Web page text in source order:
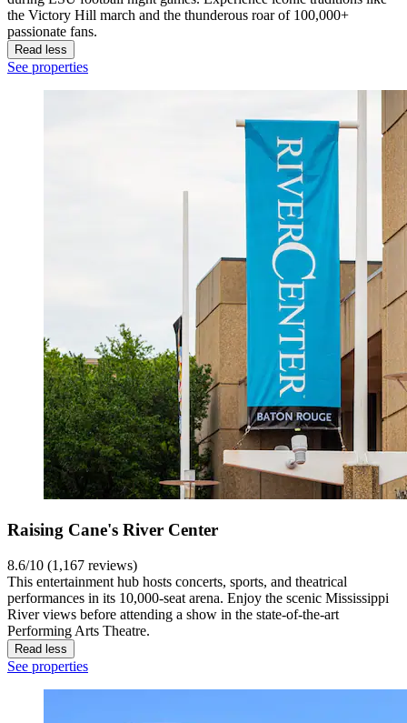
the Victory Hill march and the thunderous roar of 100,000+
passionate fans.
Read less
See properties
Raising Cane's River Center
8.6/10 (1,167 reviews)
This entertainment hub hosts concerts, sports, and theatrical
performances in its 10,000-seat arena. Enjoy the scenic Mississippi
River views before attending a show in the state-of-the-art
Performing Arts Theatre.
Read less
See properties